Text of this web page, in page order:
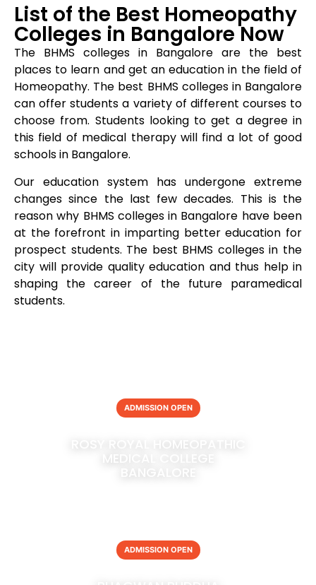
List of the Best Homeopathy
Colleges in Bangalore Now
The BHMS colleges in Bangalore are the best
places to learn and get an education in the field of
Homeopathy. The best BHMS colleges in Bangalore
can offer students a variety of different courses to
choose from. Students looking to get a degree in
this field of medical therapy will find a lot of good
schools in Bangalore.
Our education system has undergone extreme
changes since the last few decades. This is the
reason why BHMS colleges in Bangalore have been
at the forefront in imparting better education for
prospect students. The best BHMS colleges in the
city will provide quality education and thus help in
shaping the career of the future paramedical
students.
ADMISSION OPEN
ROSY ROYAL HOMEOPATHIC
MEDICAL COLLEGE
ADMISSION OPEN